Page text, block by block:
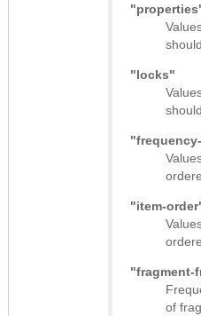
"locks"
"item-
"fragment-
of